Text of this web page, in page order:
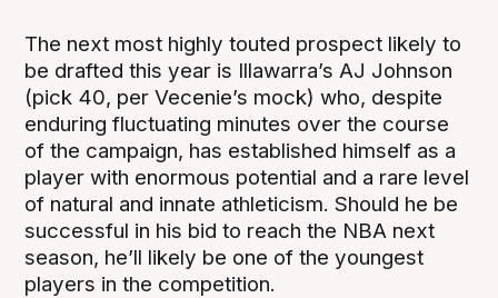
The next most highly touted prospect likely to
be drafted this year is Illawarra’s AJ Johnson
(pick 40, per Vecenie’s mock) who, despite
enduring fluctuating minutes over the course
of the campaign, has established himself as a
player with enormous potential and a rare level
of natural and innate athleticism. Should he be
successful in his bid to reach the NBA next
season, he’ll likely be one of the youngest
players in the competition.